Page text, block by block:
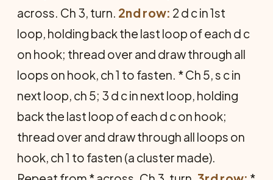
across. Ch 3, turn. 2nd row: 2 d c in 1st
loop, holding back the last loop of each d c
on hook; thread over and draw through all
loops on hook, ch 1 to fasten. * Ch 5, s c in
next loop, ch 5; 3 d c in next loop, holding
back the last loop of each d c on hook;
thread over and draw through all loops on
hook, ch 1 to fasten (a cluster made).